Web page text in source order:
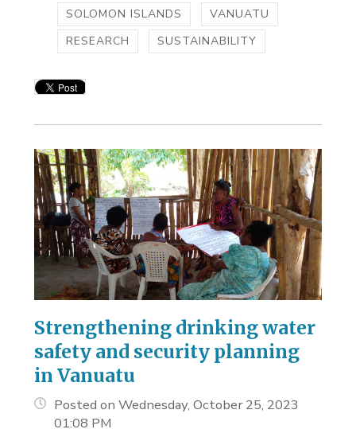
SOLOMON ISLANDS
VANUATU
RESEARCH
SUSTAINABILITY
Strengthening drinking water
safety and security planning
in Vanuatu
Posted on Wednesday, October 25, 2023
01:08 PM